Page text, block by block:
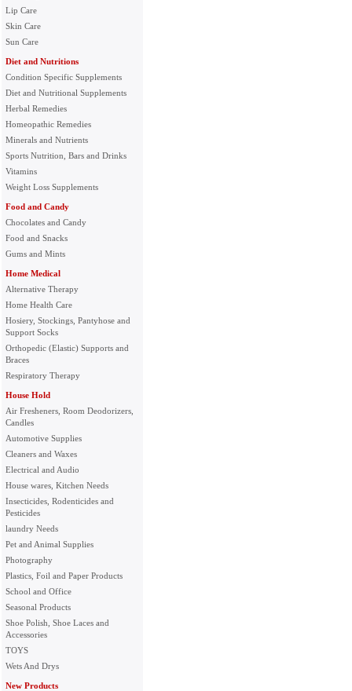
Lip Care
Skin Care
Sun Care
Diet and Nutritions
Condition Specific Supplements
Diet and Nutritional Supplements
Herbal Remedies
Homeopathic Remedies
Minerals and Nutrients
Sports Nutrition, Bars and Drinks
Vitamins
Weight Loss Supplements
Food and Candy
Chocolates and Candy
Food and Snacks
Gums and Mints
Home Medical
Alternative Therapy
Home Health Care
Hosiery, Stockings, Pantyhose and
Support Socks
Orthopedic (Elastic) Supports and
Braces
Respiratory Therapy
House Hold
Air Fresheners, Room Deodorizers,
Candles
Automotive Supplies
Cleaners and Waxes
Electrical and Audio
House wares, Kitchen Needs
Insecticides, Rodenticides and
Pesticides
laundry Needs
Pet and Animal Supplies
Photography
Plastics, Foil and Paper Products
School and Office
Seasonal Products
Shoe Polish, Shoe Laces and
Accessories
TOYS
Wets And Drys
New Products